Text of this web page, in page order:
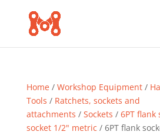
Home/ Workshop Equipment/
Tools / Ratchets, sockets and
attachments / Sockets / 6PT flank
socket 1/2" metric / 6PT flank